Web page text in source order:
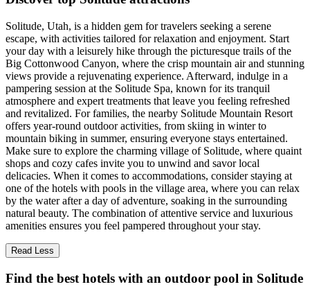
Solitude, Utah, is a hidden gem for travelers seeking a serene
escape, with activities tailored for relaxation and enjoyment. Start
your day with a leisurely hike through the picturesque trails of the
Big Cottonwood Canyon, where the crisp mountain air and stunning
views provide a rejuvenating experience. Afterward, indulge in a
pampering session at the Solitude Spa, known for its tranquil
atmosphere and expert treatments that leave you feeling refreshed
and revitalized. For families, the nearby Solitude Mountain Resort
offers year-round outdoor activities, from skiing in winter to
mountain biking in summer, ensuring everyone stays entertained.
Make sure to explore the charming village of Solitude, where quaint
shops and cozy cafes invite you to unwind and savor local
delicacies. When it comes to accommodations, consider staying at
one of the hotels with pools in the village area, where you can relax
by the water after a day of adventure, soaking in the surrounding
natural beauty. The combination of attentive service and luxurious
amenities ensures you feel pampered throughout your stay.
Read Less
Find the best hotels with an outdoor pool in Solitude